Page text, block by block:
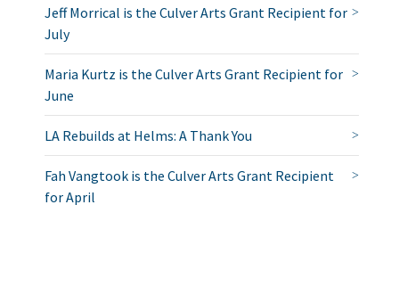
Jeff Morrical is the Culver Arts Grant Recipient for
July
Maria Kurtz is the Culver Arts Grant Recipient for
June
LA Rebuilds at Helms: A Thank You
Fah Vangtook is the Culver Arts Grant Recipient
for April